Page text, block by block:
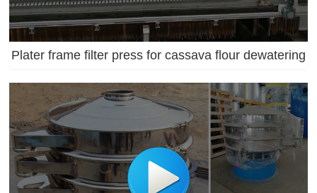
Plater frame filter press for cassava flour dewatering